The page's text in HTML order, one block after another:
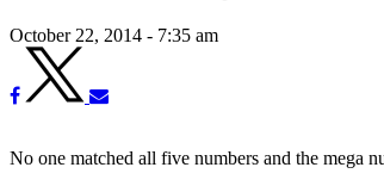
October 22, 2014 - 7:35 am
No one matched all five numbers and the mega